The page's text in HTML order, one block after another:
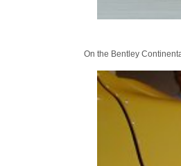
On the Bentley